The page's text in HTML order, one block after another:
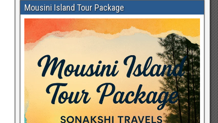
Mousini Island Tour Package